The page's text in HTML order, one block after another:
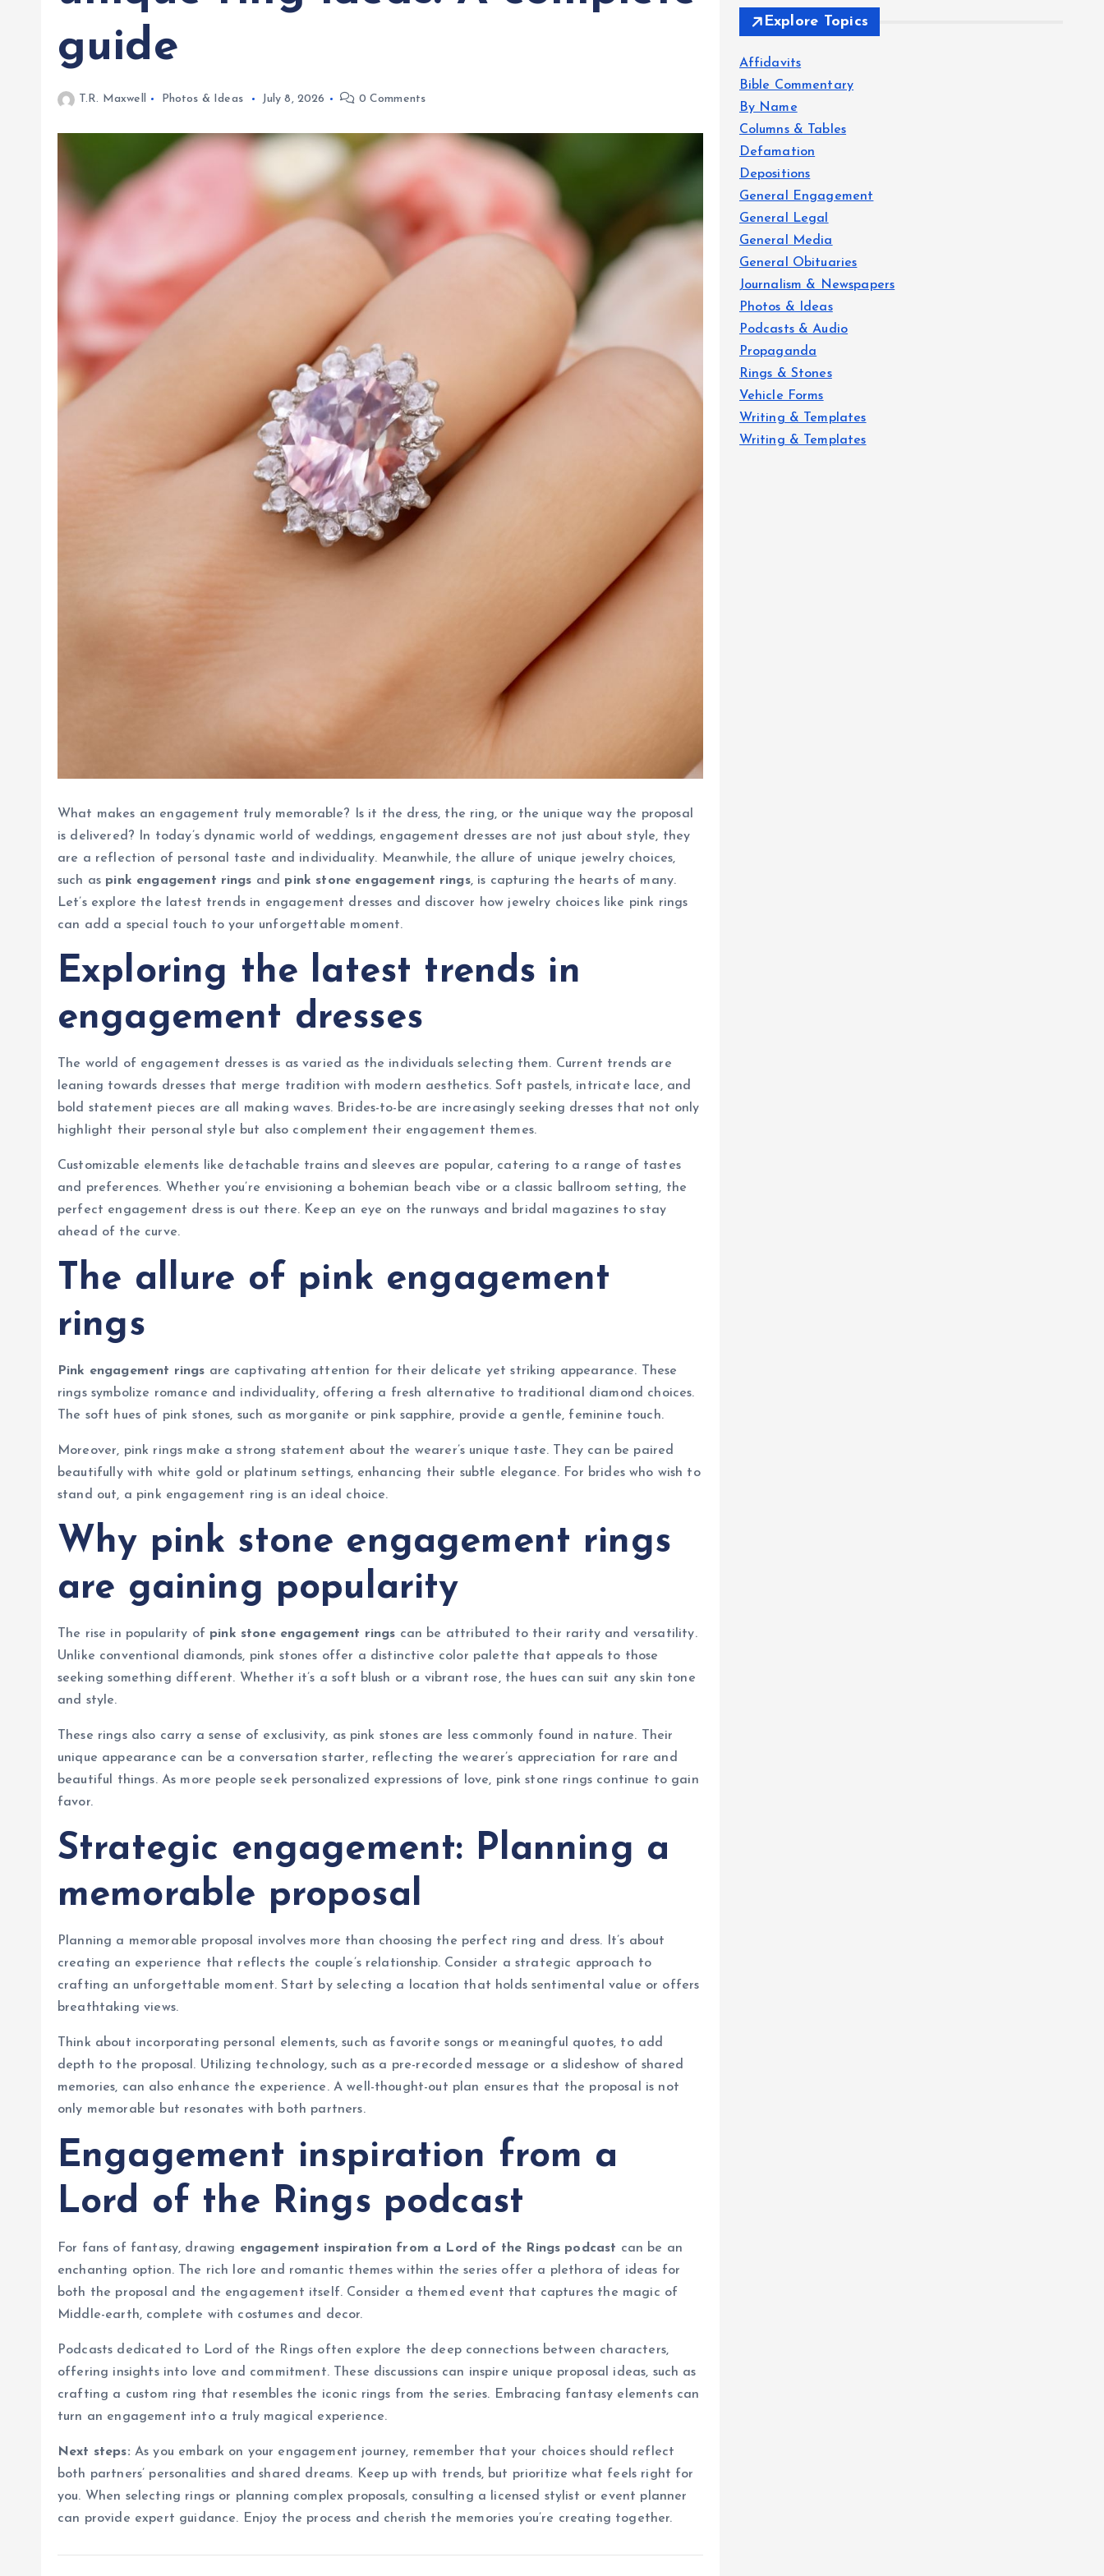
guide
T.R. Maxwell Photos & Ideas July 8, 2026 0 Comments
What makes an engagement truly memorable? Is it the dress, the ring, or the unique way the proposal
is delivered? In today’s dynamic world of weddings, engagement dresses are not just about style, they
are a reflection of personal taste and individuality. Meanwhile, the allure of unique jewelry choices,
such as pink engagement rings and pink stone engagement rings, is capturing the hearts of many.
Let’s explore the latest trends in engagement dresses and discover how jewelry choices like pink rings
can add a special touch to your unforgettable moment.
Exploring the latest trends in
engagement dresses
The world of engagement dresses is as varied as the individuals selecting them. Current trends are
leaning towards dresses that merge tradition with modern aesthetics. Soft pastels, intricate lace, and
bold statement pieces are all making waves. Brides-to-be are increasingly seeking dresses that not only
highlight their personal style but also complement their engagement themes.
Customizable elements like detachable trains and sleeves are popular, catering to a range of tastes
and preferences. Whether you’re envisioning a bohemian beach vibe or a classic ballroom setting, the
perfect engagement dress is out there. Keep an eye on the runways and bridal magazines to stay
ahead of the curve.
The allure of pink engagement
rings
Pink engagement rings are captivating attention for their delicate yet striking appearance. These
rings symbolize romance and individuality, offering a fresh alternative to traditional diamond choices.
The soft hues of pink stones, such as morganite or pink sapphire, provide a gentle, feminine touch.
Moreover, pink rings make a strong statement about the wearer’s unique taste. They can be paired
beautifully with white gold or platinum settings, enhancing their subtle elegance. For brides who wish to
stand out, a pink engagement ring is an ideal choice.
Why pink stone engagement rings
are gaining popularity
The rise in popularity of pink stone engagement rings can be attributed to their rarity and versatility.
Unlike conventional diamonds, pink stones offer a distinctive color palette that appeals to those
seeking something different. Whether it’s a soft blush or a vibrant rose, the hues can suit any skin tone
and style.
These rings also carry a sense of exclusivity, as pink stones are less commonly found in nature. Their
unique appearance can be a conversation starter, reflecting the wearer’s appreciation for rare and
beautiful things. As more people seek personalized expressions of love, pink stone rings continue to gain
favor.
Strategic engagement: Planning a
memorable proposal
Planning a memorable proposal involves more than choosing the perfect ring and dress. It’s about
creating an experience that reflects the couple’s relationship. Consider a strategic approach to
crafting an unforgettable moment. Start by selecting a location that holds sentimental value or offers
breathtaking views.
Think about incorporating personal elements, such as favorite songs or meaningful quotes, to add
depth to the proposal. Utilizing technology, such as a pre-recorded message or a slideshow of shared
memories, can also enhance the experience. A well-thought-out plan ensures that the proposal is not
only memorable but resonates with both partners.
Engagement inspiration from a
Lord of the Rings podcast
For fans of fantasy, drawing engagement inspiration from a Lord of the Rings podcast can be an
enchanting option. The rich lore and romantic themes within the series offer a plethora of ideas for
both the proposal and the engagement itself. Consider a themed event that captures the magic of
Middle-earth, complete with costumes and decor.
Podcasts dedicated to Lord of the Rings often explore the deep connections between characters,
offering insights into love and commitment. These discussions can inspire unique proposal ideas, such as
crafting a custom ring that resembles the iconic rings from the series. Embracing fantasy elements can
turn an engagement into a truly magical experience.
Next steps: As you embark on your engagement journey, remember that your choices should reflect
both partners’ personalities and shared dreams. Keep up with trends, but prioritize what feels right for
you. When selecting rings or planning complex proposals, consulting a licensed stylist or event planner
can provide expert guidance. Enjoy the process and cherish the memories you’re creating together.
Explore Topics
Affidavits
Bible Commentary
By Name
Columns & Tables
Defamation
Depositions
General Engagement
General Legal
General Media
General Obituaries
Journalism & Newspapers
Photos & Ideas
Podcasts & Audio
Propaganda
Rings & Stones
Vehicle Forms
Writing & Templates
Writing & Templates